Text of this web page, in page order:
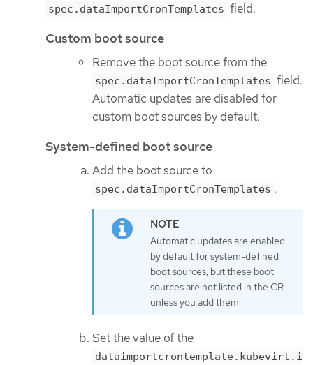
spec.dataImportCronTemplates field.
Custom boot source
Remove the boot source from the
spec.dataImportCronTemplates field.
Automatic updates are disabled for
custom boot sources by default.
System-defined boot source
Add the boot source to
spec.dataImportCronTemplates .
Automatic updates are enabled
by default for system-defined
boot sources, but these boot
sources are not listed in the CR
unless you add them.
Set the value of the
dataimportcrontemplate.kubevirt.i